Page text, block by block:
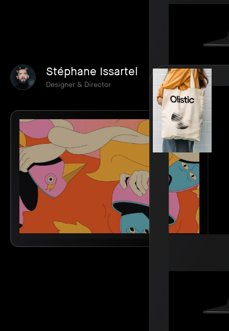
Stéphane Issartel
Designer & Director